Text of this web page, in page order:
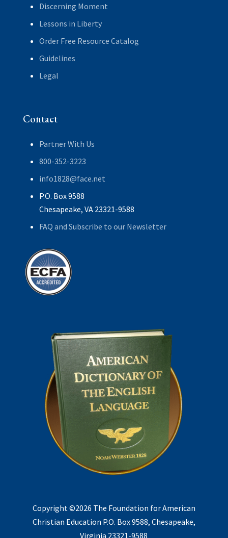
Discerning Moment
Lessons in Liberty
Order Free Resource Catalog
Guidelines
Legal
Contact
Partner With Us
800-352-3223
info1828@face.net
P.O. Box 9588
Chesapeake, VA 23321-9588
FAQ and Subscribe to our Newsletter
Copyright ©2026 The Foundation for American
Christian Education P.O. Box 9588, Chesapeake,
Virginia 23321-9588